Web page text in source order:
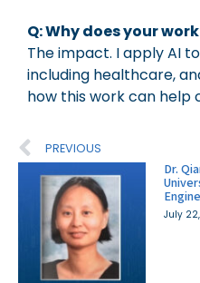
PREVIOUS
Dr.
July
Q: Why does your
The impact. I apply AI
including healthcare,
how this work can help